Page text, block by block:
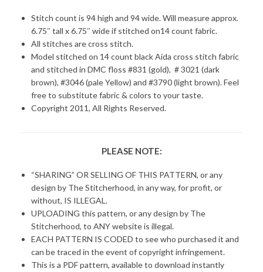
Stitch count is 94 high and 94 wide. Will measure approx.
6.75″ tall x 6.75″ wide if stitched on14 count fabric.
All stitches are cross stitch.
Model stitched on 14 count black Aida cross stitch fabric
and stitched in DMC floss #831 (gold), # 3021 (dark
brown), #3046 (pale Yellow) and #3790 (light brown). Feel
free to substitute fabric & colors to your taste.
Copyright 2011, All Rights Reserved.
PLEASE NOTE:
“SHARING” OR SELLING OF THIS PATTERN, or any
design by The Stitcherhood, in any way, for profit, or
without, IS ILLEGAL.
UPLOADING this pattern, or any design by The
Stitcherhood, to ANY website is illegal.
EACH PATTERN IS CODED to see who purchased it and
can be traced in the event of copyright infringement.
This is a PDF pattern, available to download instantly